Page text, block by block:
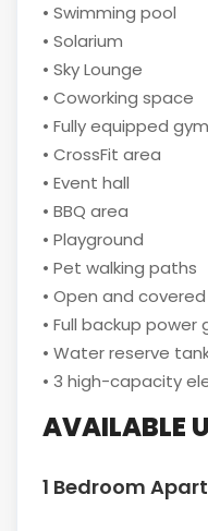
• Swimming pool
• Solarium
• Sky Lounge
• Coworking space
• Fully equipped gym
• CrossFit area
• Event hall
• BBQ area
• Playground
• Pet walking paths
• Open and
• Full backup
• Water reserve
• 3 high-capacity
AVAILABLE
1 Bedroom